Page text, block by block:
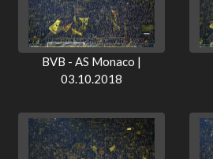
BVB - AS Monaco |
03.10.2018